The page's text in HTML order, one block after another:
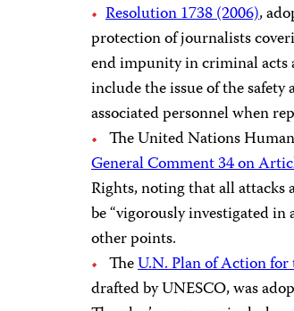
Resolution 1738 (2006),
protection of journalists
end impunity in criminal acts
include the issue of the
associated personnel when
The United Nations
General Comment 34 on
Rights, noting that all attacks
be “vigorously investigated
other points.
TheU.N. Plan of Action for
drafted by UNESCO, was